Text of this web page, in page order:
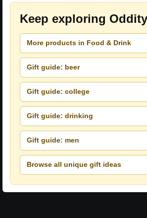
Keep exploring
More products in Food & Drink
Gift guide: beer
Gift guide: college
Gift guide: drinking
Gift guide: men
Browse all unique gift ideas